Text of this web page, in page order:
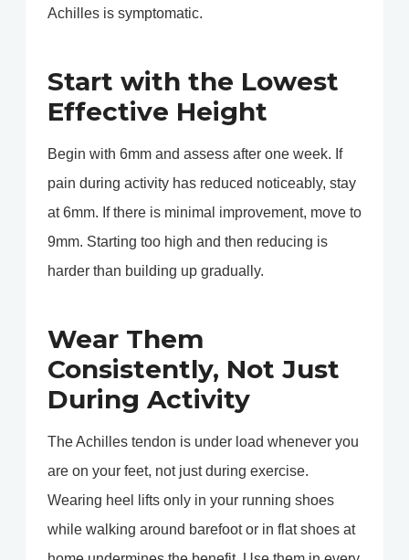
Achilles is symptomatic.
Start with the Lowest
Effective Height
Begin with 6mm and assess after one week. If
pain during activity has reduced noticeably, stay
at 6mm. If there is minimal improvement, move to
9mm. Starting too high and then reducing is
harder than building up gradually.
Wear Them
Consistently, Not Just
During Activity
The Achilles tendon is under load whenever you
are on your feet, not just during exercise.
Wearing heel lifts only in your running shoes
while walking around barefoot or in flat shoes at